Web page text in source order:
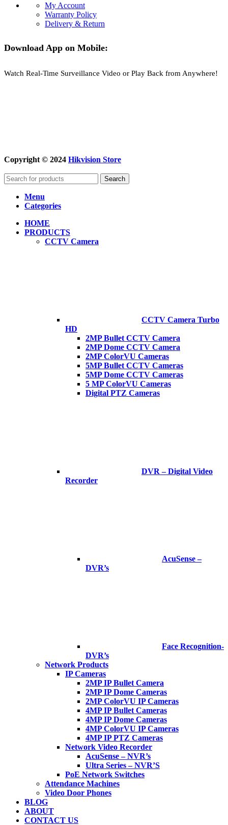
My Account
Warranty Policy
Delivery & Return
Download App on Mobile:
Watch Real-Time Surveillance Video or Play Back from Anywhere!
Copyright © 2024 Hikvision Store
Search
Menu
Categories
HOME
PRODUCTS
CCTV Camera
CCTV Camera Turbo
HD
2MP Bullet CCTV Camera
2MP Dome CCTV Camera
2MP ColorVU Cameras
5MP Bullet CCTV Cameras
5MP Dome CCTV Cameras
5 MP ColorVU Cameras
Digital PTZ Cameras
DVR – Digital Video
Recorder
AcuSense –
DVR’s
Face Recognition-
DVR’s
Network Products
IP Cameras
2MP IP Bullet Camera
2MP IP Dome Cameras
2MP ColorVU IP Cameras
4MP IP Bullet Cameras
4MP IP Dome Cameras
4MP ColorVU IP Cameras
4MP IP PTZ Cameras
Network Video Recorder
AcuSense – NVR’s
Ultra Series – NVR’S
PoE Network Switches
Attendance Machines
Video Door Phones
BLOG
ABOUT
CONTACT US